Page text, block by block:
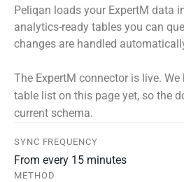
Peliqan loads your ExpertM data
analytics-ready tables you can
changes are handled
The ExpertM connector is live.
table list on this page yet, so the
current schema.
SYNC FREQUENCY
From every 15 minutes
METHOD